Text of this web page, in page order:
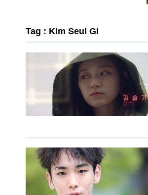
Tag : Kim Seul Gi